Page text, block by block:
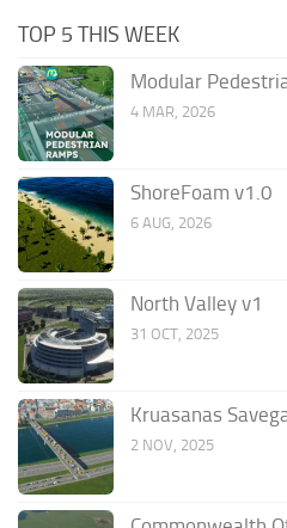
TOP 5 THIS WEEK
Modular
4 MAR, 2026
ShoreFoam v1.0
6 AUG, 2026
North Valley v1
31 OCT, 2025
Kruasanas
2 NOV, 2025